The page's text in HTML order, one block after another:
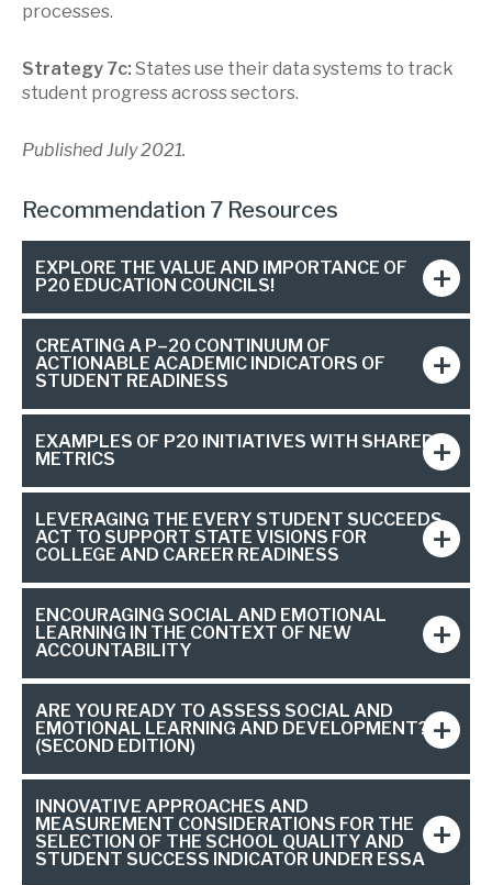
processes.
Strategy 7c: States use their data systems to track
student progress across sectors.
Published July 2021.
Recommendation 7 Resources
EXPLORE THE VALUE AND IMPORTANCE OF
P20 EDUCATION COUNCILS!
CREATING A P–20 CONTINUUM OF
ACTIONABLE ACADEMIC INDICATORS OF
STUDENT READINESS
EXAMPLES OF P20 INITIATIVES WITH SHARED
METRICS
LEVERAGING THE EVERY STUDENT SUCCEEDS
ACT TO SUPPORT STATE VISIONS FOR
COLLEGE AND CAREER READINESS
ENCOURAGING SOCIAL AND EMOTIONAL
LEARNING IN THE CONTEXT OF NEW
ACCOUNTABILITY
ARE YOU READY TO ASSESS SOCIAL AND
EMOTIONAL LEARNING AND DEVELOPMENT?
(SECOND EDITION)
INNOVATIVE APPROACHES AND
MEASUREMENT CONSIDERATIONS FOR THE
SELECTION OF THE SCHOOL QUALITY AND
STUDENT SUCCESS INDICATOR UNDER ESSA